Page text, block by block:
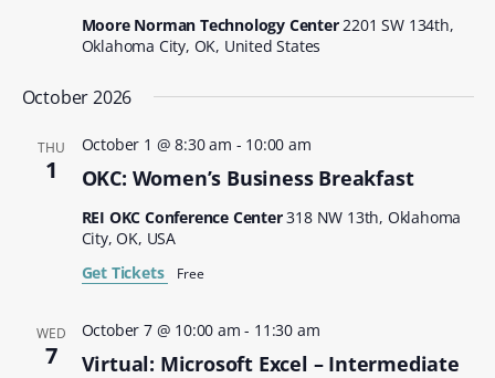
Moore Norman Technology Center 2201 SW 134th,
Oklahoma City, OK, United States
October 2026
THU
1 OKC: Women’s Business Breakfast
October 1 @ 8:30 am - 10:00 am
REI OKC Conference Center318 NW 13th, Oklahoma
City, OK, USA
Get Tickets
Free
WED
7
Virtual: Microsoft Excel – Intermediate
October 7 @ 10:00 am - 11:30 am